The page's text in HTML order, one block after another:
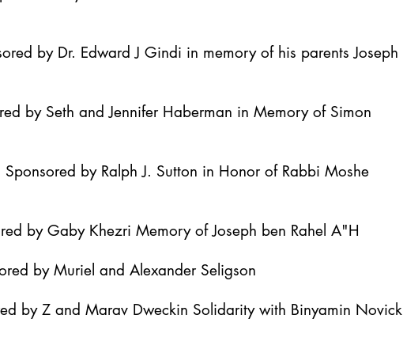
by Dr. Edward J Gindi in memory of his parents Joseph
by Seth and Jennifer Haberman in Memory of Simon
Sponsored by Ralph J. Sutton in Honor of Rabbi Moshe
by Gaby Khezri Memory of Joseph ben Rahel A"H
by Muriel and Alexander Seligson
by Z and Marav Dweckin Solidarity with Binyamin Novick